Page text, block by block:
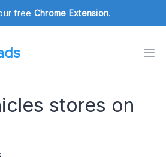
free Chrome Extension.
stores on